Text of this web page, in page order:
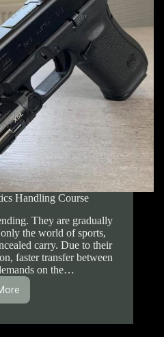
Handling Course
They are gradually
the world of sports,
carry. Due to their
faster transfer between
on the…